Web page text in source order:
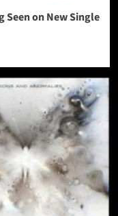
Seen on New Single